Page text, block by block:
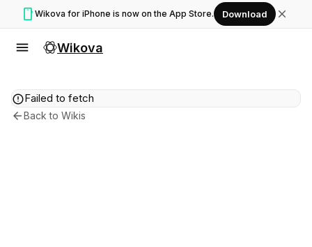
smartphone Wikova for iPhone is now on the App Store. Download close
menu Wikova
errorFailed to fetch
arrow_backBack to Wikis